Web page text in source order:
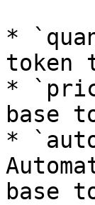
*
token
*
base
*
base